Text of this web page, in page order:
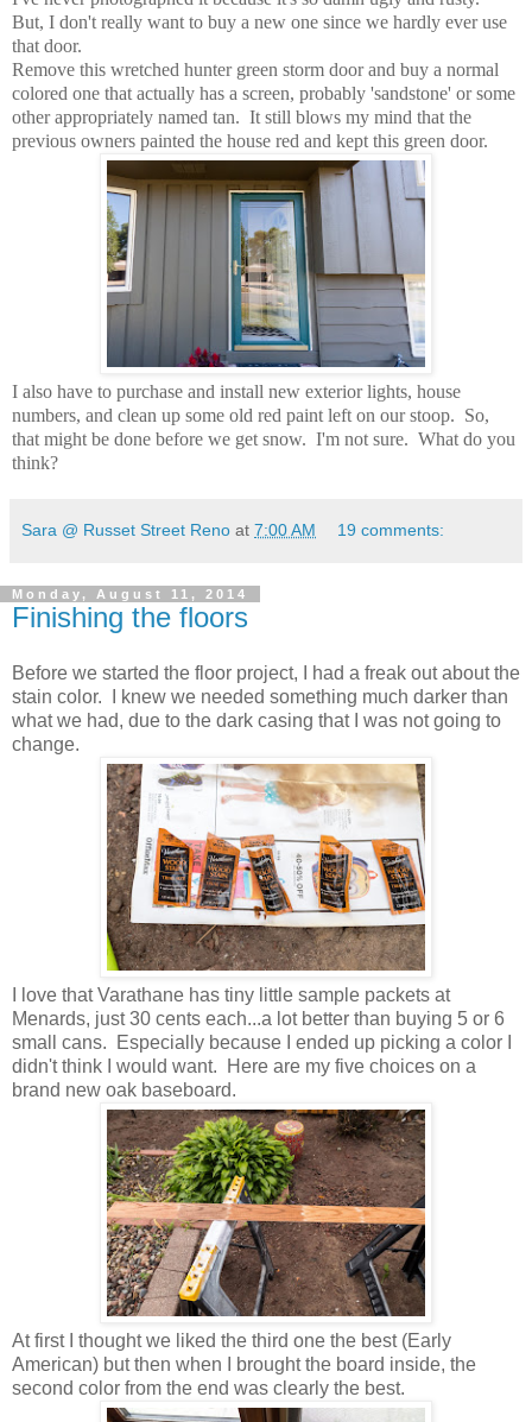
But, I don't really want to buy a new one since we hardly ever use
that door.
Remove this wretched hunter green storm door and buy a normal
colored one that actually has a screen, probably 'sandstone' or some
other appropriately named tan. It still blows my mind that the
previous owners painted the house red and kept this green door.
I also have to purchase and install new exterior lights, house
numbers, and clean up some old red paint left on our stoop. So,
that might be done before we get snow. I'm not sure. What do you
think?
Sara @ Russet Street Reno at 7:00 AM 19 comments:
Monday, August 11, 2014
Finishing the floors
Before we started the floor project, I had a freak out about the
stain color. I knew we needed something much darker than
what we had, due to the dark casing that I was not going to
change.
I love that Varathane has tiny little sample packets at
Menards, just 30 cents each...a lot better than buying 5 or 6
small cans. Especially because I ended up picking a color I
didn't think I would want. Here are my five choices on a
brand new oak baseboard.
At first I thought we liked the third one the best (Early
American) but then when I brought the board inside, the
second color from the end was clearly the best.